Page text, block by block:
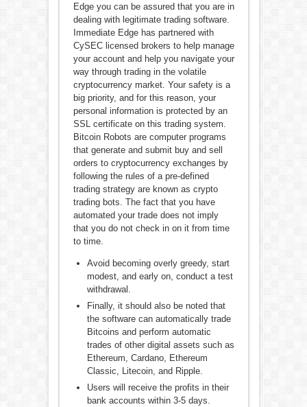
Edge you can be assured that you are in
dealing with legitimate trading software.
Immediate Edge has partnered with
CySEC licensed brokers to help manage
your account and help you navigate your
way through trading in the volatile
cryptocurrency market. Your safety is a
big priority, and for this reason, your
personal information is protected by an
SSL certificate on this trading system.
Bitcoin Robots are computer programs
that generate and submit buy and sell
orders to cryptocurrency exchanges by
following the rules of a pre-defined
trading strategy are known as crypto
trading bots. The fact that you have
automated your trade does not imply
that you do not check in on it from time
to time.
Avoid becoming overly greedy, start
modest, and early on, conduct a test
withdrawal.
Finally, it should also be noted that
the software can automatically trade
Bitcoins and perform automatic
trades of other digital assets such as
Ethereum, Cardano, Ethereum
Classic, Litecoin, and Ripple.
Users will receive the profits in their
bank accounts within 3-5 days.